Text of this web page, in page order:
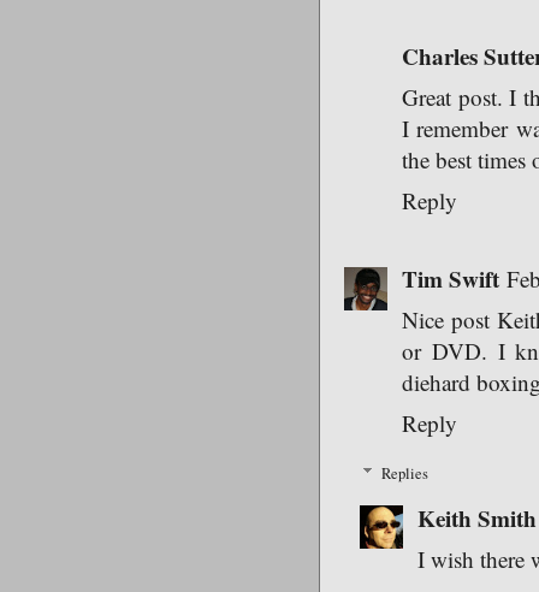
Charles
Great post. I
I remember
the best times
Reply
Tim Swift
Nice post
or DVD. I
diehard
Reply
Replies
Keith Smith
I wish there